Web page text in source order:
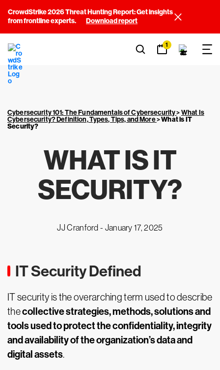
CrowdStrike 2026 Threat Hunting Report: Get insights
from frontline experts.
Download report
1
Cybersecurity 101: The Fundamentals of Cybersecurity>What Is
Cybersecurity? Definition, Types, Tips, and More>What is IT
Security?
WHAT IS IT
SECURITY?
JJ Cranford - January 17, 2025
IT Security Defined
IT security is the overarching term used to describe
thecollective strategies, methods, solutions and
tools used to protect the confidentiality, integrity
and availability of the organization’s data and
digital assets.